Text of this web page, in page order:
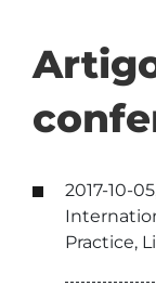
2017-10-
Practice,